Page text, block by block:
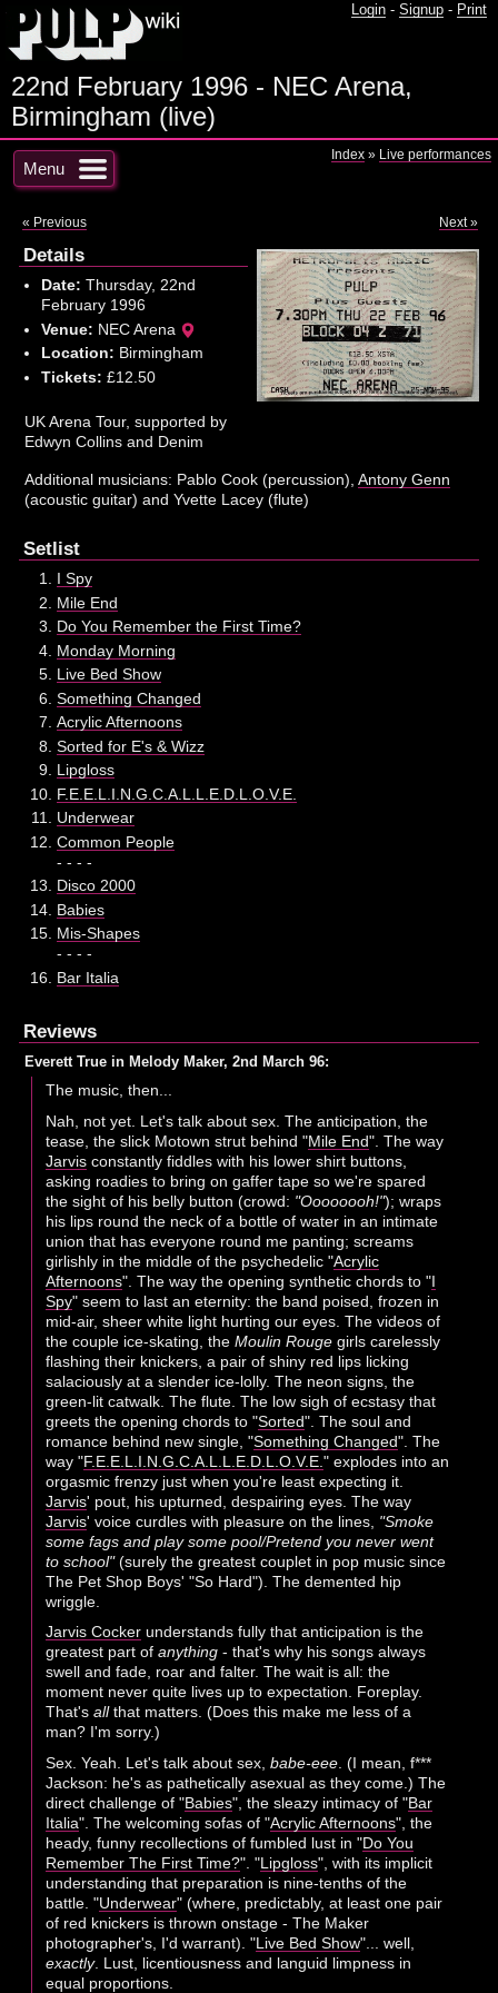
Login - Signup - Print
22nd February 1996 - NEC Arena,
Birmingham (live)
Menu
Index » Live performances
« Previous Next »
Details
Date: Thursday, 22nd
February 1996
Venue: NEC Arena
Location: Birmingham
Tickets: £12.50
UK Arena Tour, supported by
Edwyn Collins and Denim
Additional musicians: Pablo Cook (percussion),Antony Genn
(acoustic guitar) and Yvette Lacey (flute)
Setlist
I Spy
Mile End
Do You Remember the First Time?
Monday Morning
Live Bed Show
Something Changed
Acrylic Afternoons
Sorted for E's & Wizz
Lipgloss
F.E.E.L.I.N.G.C.A.L.L.E.D.L.O.V.E.
Underwear
Common People
- - - -
Disco 2000
Babies
Mis-Shapes
- - - -
Bar Italia
Reviews
Everett True in Melody Maker, 2nd March 96:
The music, then...
Nah, not yet. Let's talk about sex. The anticipation, the
tease, the slick Motown strut behind "Mile End". The way
Jarvis constantly fiddles with his lower shirt buttons,
asking roadies to bring on gaffer tape so we're spared
the sight of his belly button (crowd: "Oooooooh!"); wraps
his lips round the neck of a bottle of water in an intimate
union that has everyone round me panting; screams
girlishly in the middle of the psychedelic "Acrylic
Afternoons". The way the opening synthetic chords to "I
Spy" seem to last an eternity: the band poised, frozen in
mid-air, sheer white light hurting our eyes. The videos of
the couple ice-skating, theMoulin Rouge girls carelessly
flashing their knickers, a pair of shiny red lips licking
salaciously at a slender ice-lolly. The neon signs, the
green-lit catwalk. The flute. The low sigh of ecstasy that
greets the opening chords to "Sorted". The soul and
romance behind new single, "Something Changed". The
way "F.E.E.L.I.N.G.C.A.L.L.E.D.L.O.V.E." explodes into an
orgasmic frenzy just when you're least expecting it.
Jarvis' pout, his upturned, despairing eyes. The way
Jarvis' voice curdles with pleasure on the lines, "Smoke
some fags and play some pool/Pretend you never went
to school"(surely the greatest couplet in pop music since
The Pet Shop Boys' "So Hard"). The demented hip
wriggle.
Jarvis Cocker understands fully that anticipation is the
greatest part ofanything - that's why his songs always
swell and fade, roar and falter. The wait is all: the
moment never quite lives up to expectation. Foreplay.
That'sallthat matters. (Does this make me less of a
man? I'm sorry.)
Sex. Yeah. Let's talk about sex,babe-eee. (I mean, f***
Jackson: he's as pathetically asexual as they come.) The
direct challenge of "Babies", the sleazy intimacy of "Bar
Italia". The welcoming sofas of "Acrylic Afternoons", the
heady, funny recollections of fumbled lust in "Do You
Remember The First Time?". "Lipgloss", with its implicit
understanding that preparation is nine-tenths of the
battle. "Underwear" (where, predictably, at least one pair
of red knickers is thrown onstage - The Maker
photographer's, I'd warrant). "Live Bed Show"... well,
exactly. Lust, licentiousness and languid limpness in
equal proportions.